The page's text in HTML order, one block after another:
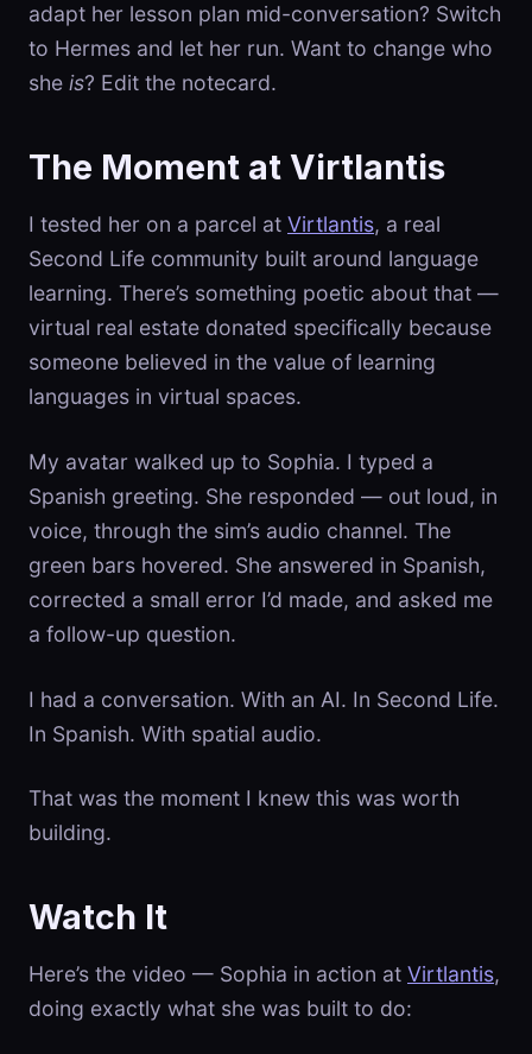
adapt her lesson plan mid-conversation? Switch
to Hermes and let her run. Want to change who
she is? Edit the notecard.
The Moment at Virtlantis
I tested her on a parcel at Virtlantis, a real
Second Life community built around language
learning. There’s something poetic about that —
virtual real estate donated specifically because
someone believed in the value of learning
languages in virtual spaces.
My avatar walked up to Sophia. I typed a
Spanish greeting. She responded — out loud, in
voice, through the sim’s audio channel. The
green bars hovered. She answered in Spanish,
corrected a small error I’d made, and asked me
a follow-up question.
I had a conversation. With an AI. In Second Life.
In Spanish. With spatial audio.
That was the moment I knew this was worth
building.
Watch It
Here’s the video — Sophia in action at Virtlantis,
doing exactly what she was built to do: